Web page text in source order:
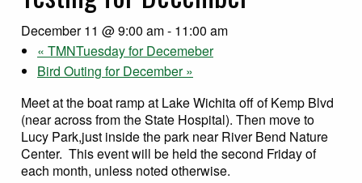
December 11 @ 9:00 am- 11:00 am
« TMNTuesday for Decemeber
Bird Outing for December»
Meet at the boat ramp at Lake Wichita off of Kemp Blvd
(near across from the State Hospital). Then move to
Lucy Park,just inside the park near River Bend Nature
Center. This event will be held the second Friday of
each month, unless noted otherwise.